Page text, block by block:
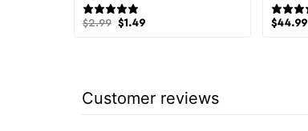
$2.99 Original
$1.49Current
$44.99
Customer reviews